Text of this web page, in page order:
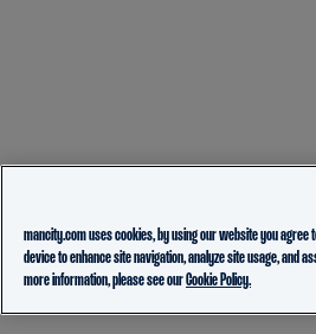
mancity.com uses cookies, by using our website you agree
device to enhance site navigation, analyze site usage, and
more information, please see ourCookie Policy.